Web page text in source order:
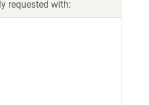
requested with: